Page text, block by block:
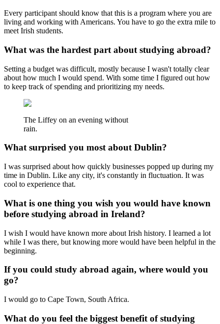
Every participant should know that this is a program where you are
living and working with Americans. You have to go the extra mile to
meet Irish students.
What was the hardest part about studying abroad?
Setting a budget was difficult, mostly because I wasn't totally clear
about how much I would spend. With some time I figured out how
to keep track of spending and prioritizing my needs.
The Liffey on an evening without
rain.
What surprised you most about Dublin?
I was surprised about how quickly businesses popped up during my
time in Dublin. Like any city, it's constantly in fluctuation. It was
cool to experience that.
What is one thing you wish you would have known
before studying abroad in Ireland?
I wish I would have known more about Irish history. I learned a lot
while I was there, but knowing more would have been helpful in the
beginning.
If you could study abroad again, where would you
go?
I would go to Cape Town, South Africa.
What do you feel the biggest benefit of studying